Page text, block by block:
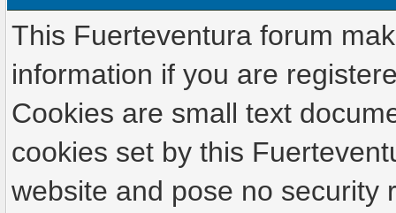
This Fuerteventura forum
information if you are
Cookies are small text
cookies set by this
website and pose no security